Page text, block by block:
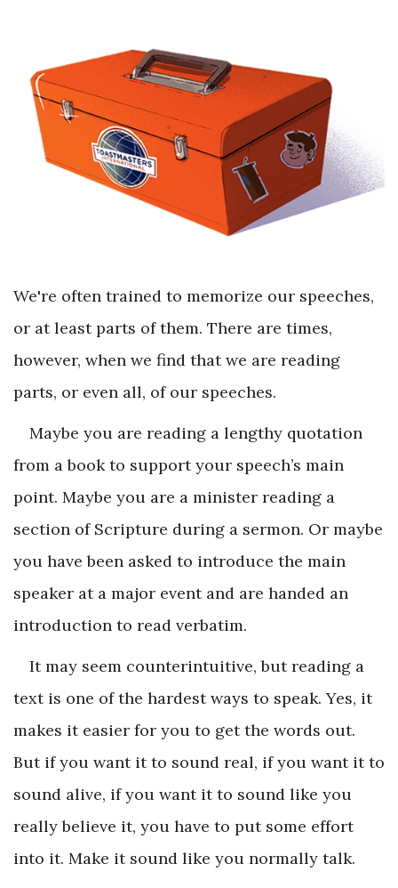
We're often trained to memorize our speeches,
or at least parts of them. There are times,
however, when we find that we are reading
parts, or even all, of our speeches.
Maybe you are reading a lengthy quotation
from a book to support your speech’s main
point. Maybe you are a minister reading a
section of Scripture during a sermon. Or maybe
you have been asked to introduce the main
speaker at a major event and are handed an
introduction to read verbatim.
It may seem counterintuitive, but reading a
text is one of the hardest ways to speak. Yes, it
makes it easier for you to get the words out.
But if you want it to sound real, if you want it to
sound alive, if you want it to sound like you
really believe it, you have to put some effort
into it. Make it sound like you normally talk.